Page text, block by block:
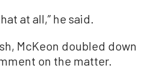
at all,” he said.
McKeon doubled down
on the matter.